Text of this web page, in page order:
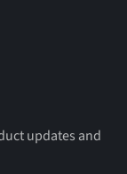
updates and